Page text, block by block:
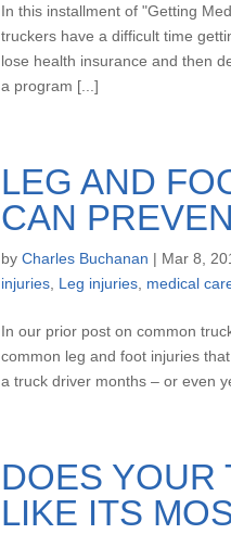
In this installment of "Getting
truckers have a difficult time
lose health insurance and then
a program [...]
LEG AND
CAN
byCharles Buchanan | Mar 8,
injuries Leg injuries medical
In our prior post on common
common leg and foot injuries
a truck driver months – or even
DOES YOUR
LIKE ITS